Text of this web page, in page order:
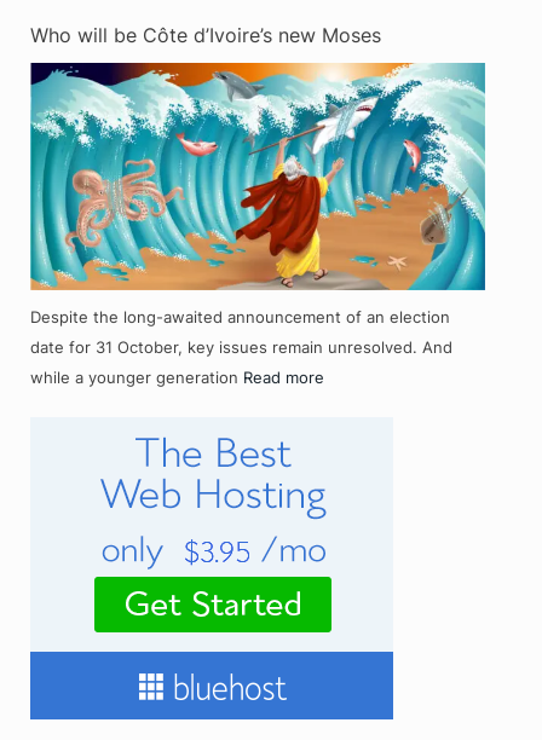
Who will be Côte d’Ivoire’s new Moses
Despite the long-awaited announcement of an election
date for 31 October, key issues remain unresolved. And
while a younger generation Read more